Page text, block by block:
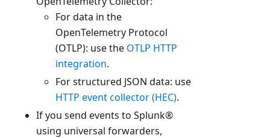
For data in the
OpenTelemetry Protocol
(OTLP): use the OTLP HTTP
integration.
For structured JSON data: use
HTTP event collector (HEC).
If you send events to Splunk®
using universal forwarders,